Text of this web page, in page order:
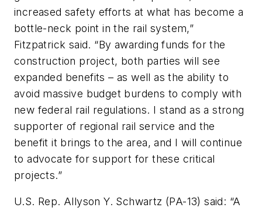
increased safety efforts at what has become a
bottle-neck point in the rail system,”
Fitzpatrick said. “By awarding funds for the
construction project, both parties will see
expanded benefits – as well as the ability to
avoid massive budget burdens to comply with
new federal rail regulations. I stand as a strong
supporter of regional rail service and the
benefit it brings to the area, and I will continue
to advocate for support for these critical
projects.”
U.S. Rep. Allyson Y. Schwartz (PA-13) said: “A